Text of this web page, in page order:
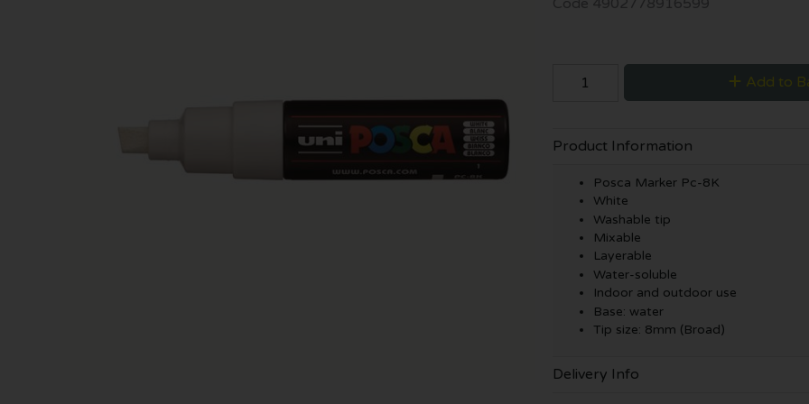
Add to
Product Information
Posca Marker Pc-8K
White
Washable tip
Mixable
Layerable
Water-soluble
Indoor and outdoor use
Base: water
Tip size: 8mm (Broad)
Delivery Info